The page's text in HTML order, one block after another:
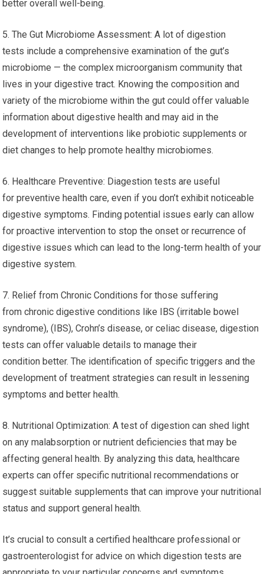
better overall well-being.
5. The Gut Microbiome Assessment: A lot of digestion
tests include a comprehensive examination of the gut’s
microbiome — the complex microorganism community that
lives in your digestive tract. Knowing the composition and
variety of the microbiome within the gut could offer valuable
information about digestive health and may aid in the
development of interventions like probiotic supplements or
diet changes to help promote healthy microbiomes.
6. Healthcare Preventive: Diagestion tests are useful
for preventive health care, even if you don’t exhibit noticeable
digestive symptoms. Finding potential issues early can allow
for proactive intervention to stop the onset or recurrence of
digestive issues which can lead to the long-term health of your
digestive system.
7. Relief from Chronic Conditions for those suffering
from chronic digestive conditions like IBS (irritable bowel
syndrome), (IBS), Crohn’s disease, or celiac disease, digestion
tests can offer valuable details to manage their
condition better. The identification of specific triggers and the
development of treatment strategies can result in lessening
symptoms and better health.
8. Nutritional Optimization: A test of digestion can shed light
on any malabsorption or nutrient deficiencies that may be
affecting general health. By analyzing this data, healthcare
experts can offer specific nutritional recommendations or
suggest suitable supplements that can improve your nutritional
status and support general health.
It’s crucial to consult a certified healthcare professional or
gastroenterologist for advice on which digestion tests are